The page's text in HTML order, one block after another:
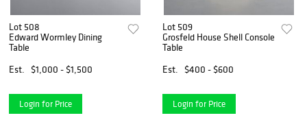
Lot 508
Edward Wormley Dining
Table
Est.
$1,000 - $1,500
Login for Price
Lot 509
Grosfeld House Shell Console
Table
Est.
$400 - $600
Login for Price